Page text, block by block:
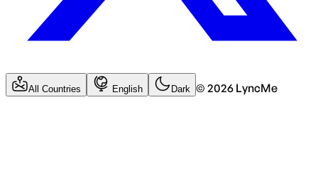
All Countries English Dark © 2026 LyncMe